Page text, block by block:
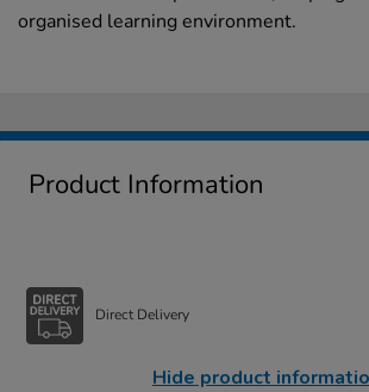
organised learning environment.
Product Information
Direct Delivery
Hide product